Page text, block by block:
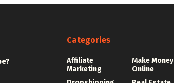
Categories
Affiliate
Marketing
Make Money
Online